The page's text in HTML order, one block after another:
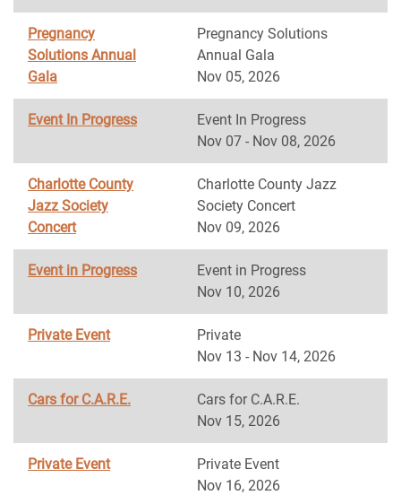
Pregnancy
Solutions Annual
Gala
Pregnancy Solutions
Annual Gala
Nov 05, 2026
Event In Progress
Event In Progress
Nov 07 - Nov 08, 2026
Charlotte County
Jazz Society
Concert
Charlotte County Jazz
Society Concert
Nov 09, 2026
Event in Progress
Event in Progress
Nov 10, 2026
Private Event
Private
Nov 13 - Nov 14, 2026
Cars for C.A.R.E.
Cars for C.A.R.E.
Nov 15, 2026
Private Event
Private Event
Nov 16, 2026